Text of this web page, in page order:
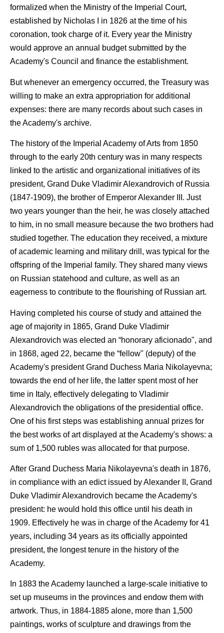
formalized when the Ministry of the Imperial Court,
established by Nicholas I in 1826 at the time of his
coronation, took charge of it. Every year the Ministry
would approve an annual budget submitted by the
Academy's Council and finance the establishment.
But whenever an emergency occurred, the Treasury was
willing to make an extra appropriation for additional
expenses: there are many records about such cases in
the Academy's archive.
The history of the Imperial Academy of Arts from 1850
through to the early 20th century was in many respects
linked to the artistic and organizational initiatives of its
president, Grand Duke Vladimir Alexandrovich of Russia
(1847-1909), the brother of Emperor Alexander III. Just
two years younger than the heir, he was closely attached
to him, in no small measure because the two brothers had
studied together. The education they received, a mixture
of academic learning and military drill, was typical for the
offspring of the Imperial family. They shared many views
on Russian statehood and culture, as well as an
eagerness to contribute to the flourishing of Russian art.
Having completed his course of study and attained the
age of majority in 1865, Grand Duke Vladimir
Alexandrovich was elected an “honorary aficionado", and
in 1868, aged 22, became the “fellow" (deputy) of the
Academy's president Grand Duchess Maria Nikolayevna;
towards the end of her life, the latter spent most of her
time in Italy, effectively delegating to Vladimir
Alexandrovich the obligations of the presidential office.
One of his first steps was establishing annual prizes for
the best works of art displayed at the Academy's shows: a
sum of 1,500 rubles was allocated for that purpose.
After Grand Duchess Maria Nikolayevna's death in 1876,
in compliance with an edict issued by Alexander II, Grand
Duke Vladimir Alexandrovich became the Academy's
president: he would hold this office until his death in
1909. Effectively he was in charge of the Academy for 41
years, including 34 years as its officially appointed
president, the longest tenure in the history of the
Academy.
In 1883 the Academy launched a large-scale initiative to
set up museums in the provinces and endow them with
artwork. Thus, in 1884-1885 alone, more than 1,500
paintings, works of sculpture and drawings from the